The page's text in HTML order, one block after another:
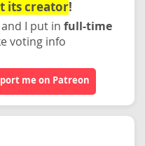
its creator!
and I put in full-time
voting info
me on Patreon